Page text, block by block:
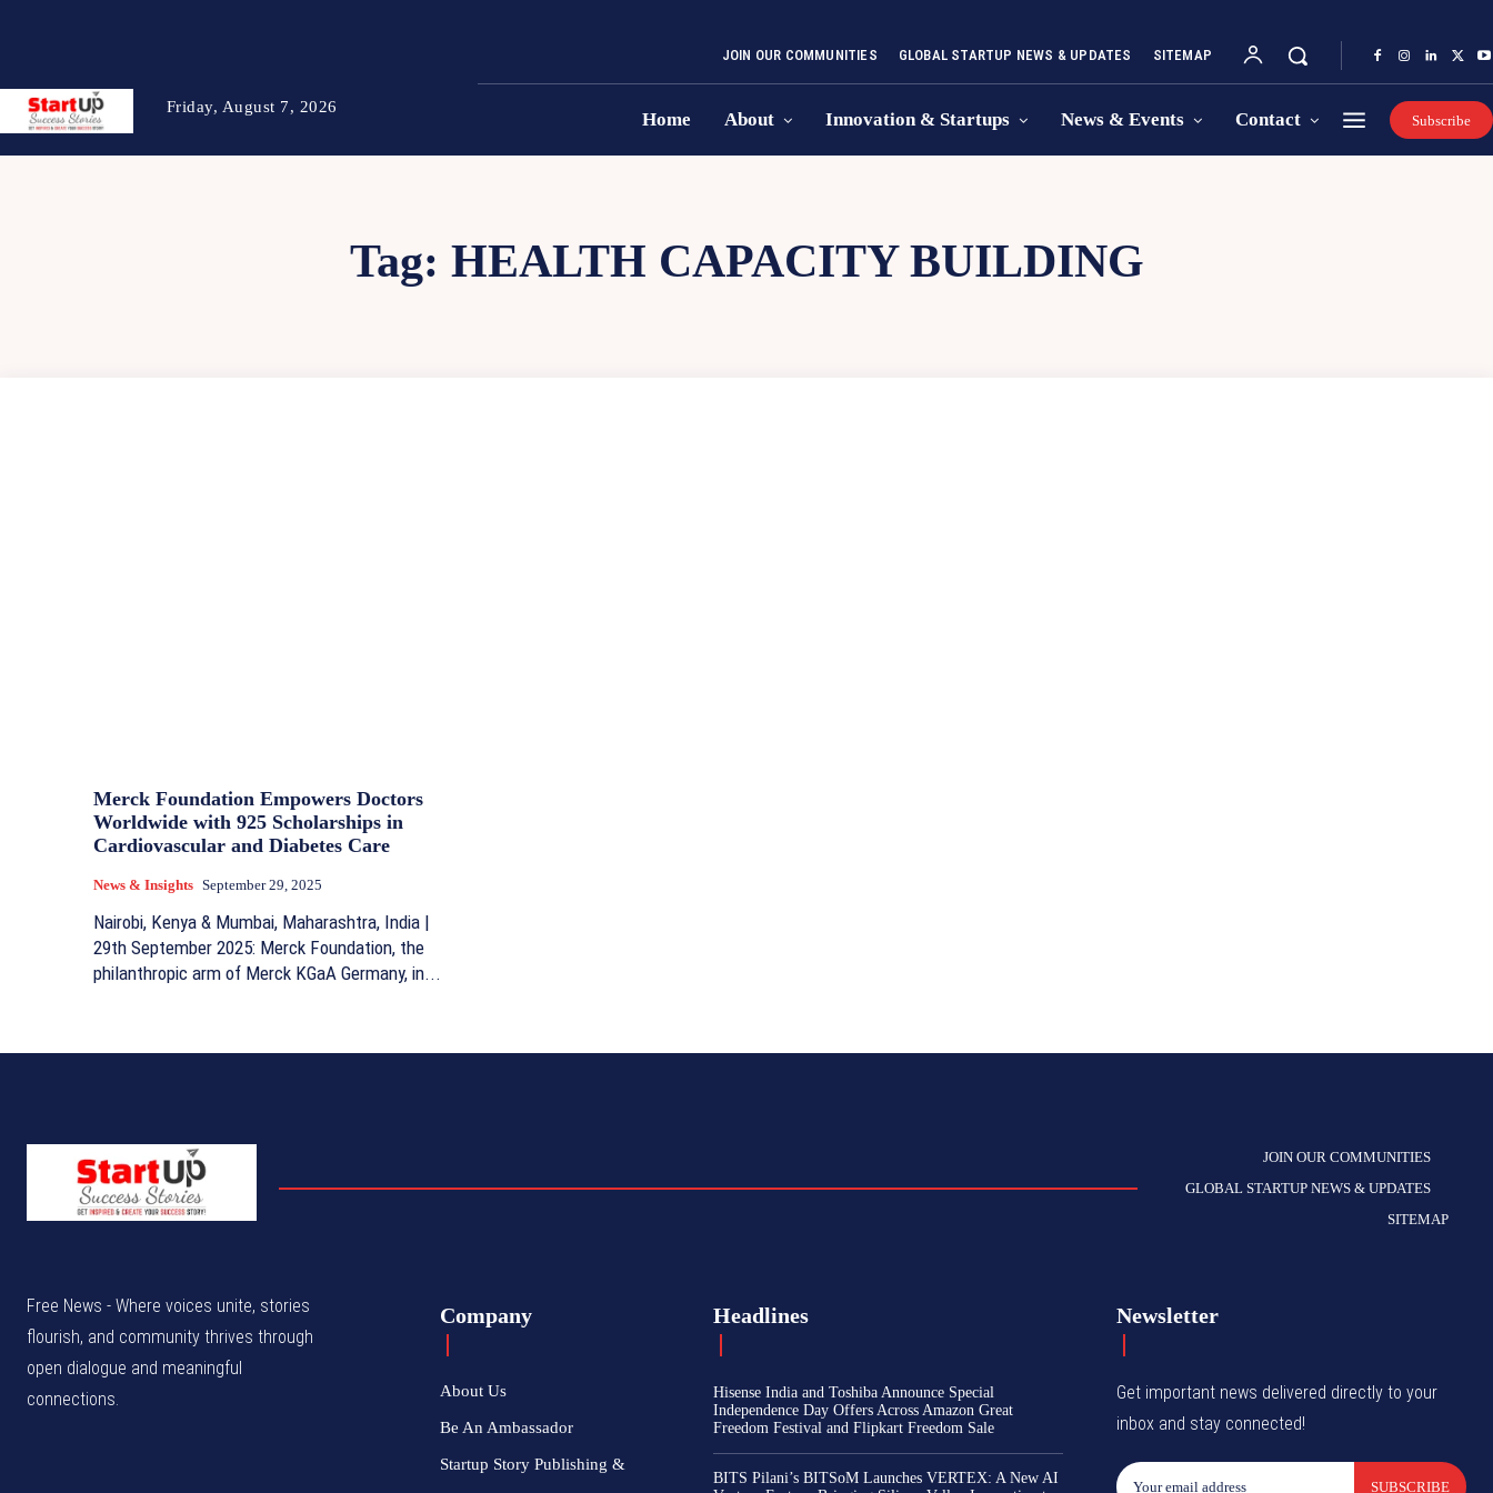
Friday, August 7, 2026
JOIN OUR COMMUNITIES GLOBAL STARTUP NEWS & UPDATES SITEMAP
Home About Innovation & Startups News & Events Contact Subscribe
Tag: HEALTH CAPACITY BUILDING
Merck Foundation Empowers Doctors
Worldwide with 925 Scholarships in
Cardiovascular and Diabetes Care
News & Insights September 29, 2025
Nairobi, Kenya & Mumbai, Maharashtra, India |
29th September 2025: Merck Foundation, the
philanthropic arm of Merck KGaA Germany, in...
JOIN OUR COMMUNITIES
GLOBAL STARTUP NEWS & UPDATES
SITEMAP
Free News - Where voices unite, stories
flourish, and community thrives through
open dialogue and meaningful
connections.
Company
About Us
Be An Ambassador
Startup Story Publishing &
Headlines
Hisense India and Toshiba Announce Special
Independence Day Offers Across Amazon Great
Freedom Festival and Flipkart Freedom Sale
BITS Pilani’s BITSoM Launches VERTEX: A New AI
Newsletter
Get important news delivered directly to your
inbox and stay connected!
SUBSCRIBE